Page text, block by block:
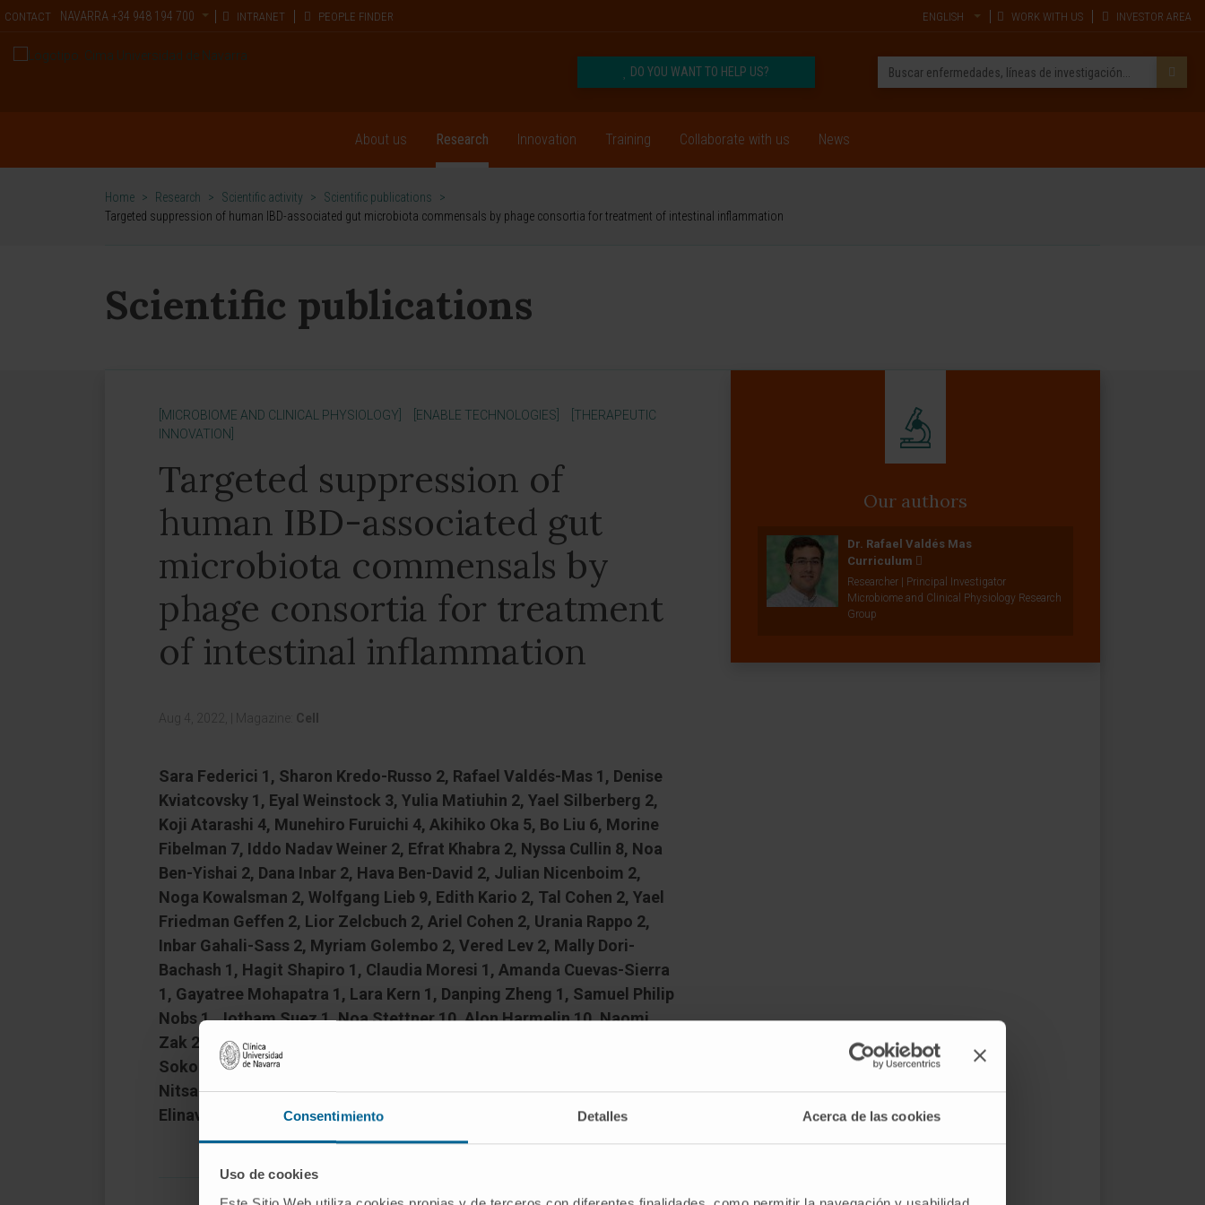
Consentimiento Detalles Acerca de las cookies
Uso de cookies
CONTACT NAVARRA +34 948 194 700 INTRANET PEOPLE FINDER ENGLISH WORK WITH US INVESTOR AREA
DO YOU WANT TO HELP US?
About us Research Innovation Training Collaborate with us News
Home > Research > Scientific activity > Scientific publications
>
Targeted suppression of human IBD-associated gut microbiota commensals by phage consortia for treatment of intestinal inflammation
Scientific publications
[MICROBIOME AND CLINICAL PHYSIOLOGY] [ENABLE TECHNOLOGIES]
[THERAPEUTIC
INNOVATION]
Targeted suppression of
human IBD-associated gut
microbiota commensals by
phage consortia for treatment
of intestinal inflammation
Aug 4, 2022, Magazine: Cell
Sara Federici 1, Sharon Kredo-Russo 2, Rafael Valdés-Mas 1, Denise
Kviatcovsky 1, Eyal Weinstock 3, Yulia Matiuhin 2, Yael Silberberg 2,
Koji Atarashi 4, Munehiro Furuichi 4, Akihiko Oka 5, Bo Liu 6, Morine
Fibelman 7, Iddo Nadav Weiner 2, Efrat Khabra 2, Nyssa Cullin 8, Noa
Ben-Yishai 2, Dana Inbar 2, Hava Ben-David 2, Julian Nicenboim 2,
Noga Kowalsman 2, Wolfgang Lieb 9, Edith Kario 2, Tal Cohen 2, Yael
Friedman Geffen 2, Lior Zelcbuch 2, Ariel Cohen 2, Urania Rappo 2,
Inbar Gahali-Sass 2, Myriam Golembo 2, Vered Lev 2, Mally Dori-
Bachash 1, Hagit Shapiro 1, Claudia Moresi 1, Amanda Cuevas-Sierra
1, Gayatree Mohapatra 1, Lara Kern 1, Danping Zheng 1, Samuel Philip
Nobs 1, Jotham Suez 1, Noa Stettner 10, Alon Harmelin 10, Naomi
Zak 2, Sailaja Puttagunta 2, Merav Bassan 2, Kenya Honda 4, Harry
Sokol 11, Corinna Bang 12, Andre Franke 13, Christoph Schramm 14,
Nitsan Maharshak 15, Ryan Balfour Sartor 6, Rotem Sorek 16, Eran
Elinav 17
Our authors
Dr. Rafael Valdés Mas
Curriculum
Researcher | Principal Investigator
Microbiome and Clinical Physiology Research
Group